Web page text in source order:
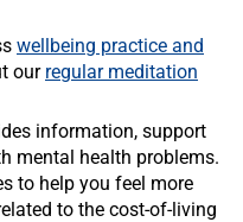
wellbeing practice and
our regular meditation
information, support
mental health problems.
to help you feel more
to the cost-of-living